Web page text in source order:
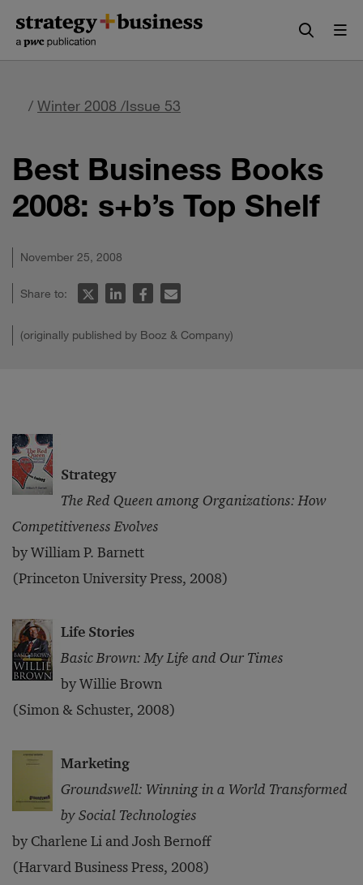
content
navigation
/ Winter 2008 /Issue 53
Best Business Books
2008: s+b’s Top Shelf
November 25, 2008
Share to:
(originally published by Booz & Company)
Strategy
The Red Queen among Organizations: How
Competitiveness Evolves
by William P. Barnett
(Princeton University Press, 2008)
Life Stories
Basic Brown: My Life and Our Times
by Willie Brown
(Simon & Schuster, 2008)
Marketing
Groundswell: Winning in a World Transformed
by Social Technologies
by Charlene Li and Josh Bernoff
(Harvard Business Press, 2008)